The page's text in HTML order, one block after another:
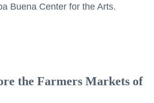
Buena Center for the Arts.
the Farmers Markets of